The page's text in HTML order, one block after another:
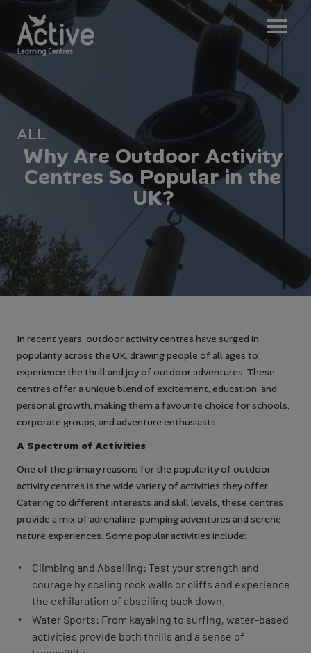
ALL
Why Are Outdoor Activity
Centres So Popular in the
UK?
In recent years, outdoor activity centres have surged in
popularity across the UK, drawing people of all ages to
experience the thrill and joy of outdoor adventures. These
centres offer a unique blend of excitement, education, and
personal growth, making them a favourite choice for schools,
corporate groups, and adventure enthusiasts.
A Spectrum of Activities
One of the primary reasons for the popularity of outdoor
activity centres is the wide variety of activities they offer.
Catering to different interests and skill levels, these centres
provide a mix of adrenaline-pumping adventures and serene
nature experiences. Some popular activities include:
Climbing and Abseiling: Test your strength and
courage by scaling rock walls or cliffs and experience
the exhilaration of abseiling back down.
Water Sports: From kayaking to surfing, water-based
activities provide both thrills and a sense of